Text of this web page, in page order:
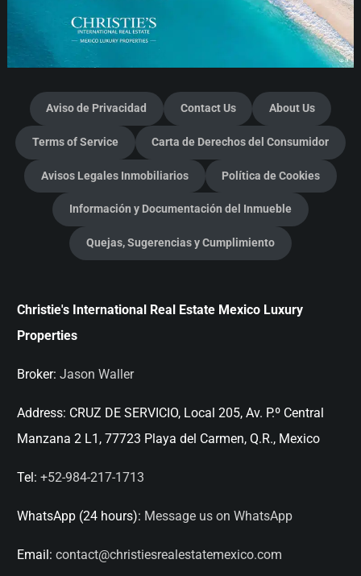
Aviso de Privacidad Contact Us About Us
Terms of Service Carta de Derechos del Consumidor
Avisos Legales Inmobiliarios Política de Cookies
Información y Documentación del Inmueble
Quejas, Sugerencias y Cumplimiento
Christie's International Real Estate Mexico Luxury
Properties
Broker: Jason Waller
Address: CRUZ DE SERVICIO, Local 205, Av. P.º Central
Manzana 2 L1, 77723 Playa del Carmen, Q.R., Mexico
Tel: +52-984-217-1713
WhatsApp (24 hours): Message us on WhatsApp
Email: contact@christiesrealestatemexico.com